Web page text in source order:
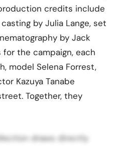
credits include
by Julia Lange, set
by Jack
the campaign, each
model Selena Forrest,
Kazuya Tanabe
Together, they
draws directly